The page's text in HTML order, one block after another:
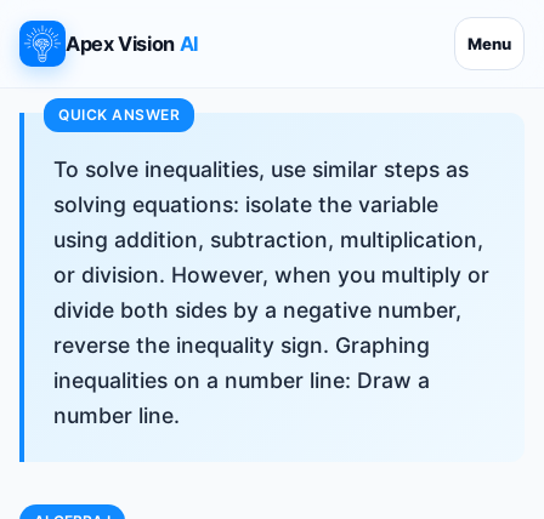
Apex Vision AI Menu
To solve inequalities, use similar steps as
solving equations: isolate the variable
using addition, subtraction, multiplication,
or division. However, when you multiply or
divide both sides by a negative number,
reverse the inequality sign. Graphing
inequalities on a number line: Draw a
number line.